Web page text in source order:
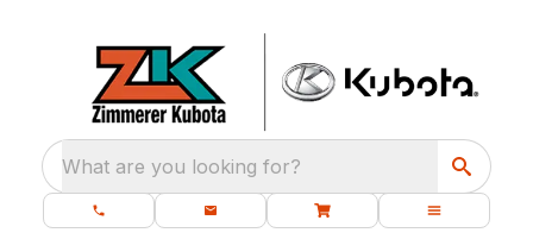
What are you looking for?